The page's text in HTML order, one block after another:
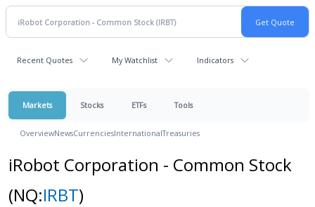
Recent Quotes My Watchlist Indicators
Markets Stocks ETFs Tools
OverviewNewsCurrenciesInternationalTreasuries
iRobot Corporation - Common Stock
(NQ:IRBT)